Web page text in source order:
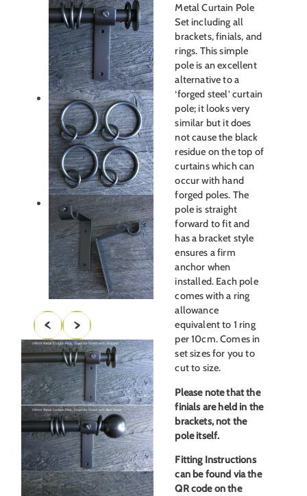
through
£149.00
Metal Curtain Pole
Set including all
brackets, finials, and
rings. This simple
pole is an excellent
alternative to a
‘forged steel’ curtain
pole; it looks very
similar but it does
not cause the black
residue on the top of
curtains which can
occur with hand
forged poles. The
pole is straight
forward to fit and
has a bracket style
ensures a firm
anchor when
installed. Each pole
comes with a ring
allowance
equivalent to 1 ring
per 10cm. Comes in
set sizes for you to
cut to size.
Please note that the
finials are held in the
brackets, not the
pole itself.
Fitting Instructions
can be found via the
QR code on the